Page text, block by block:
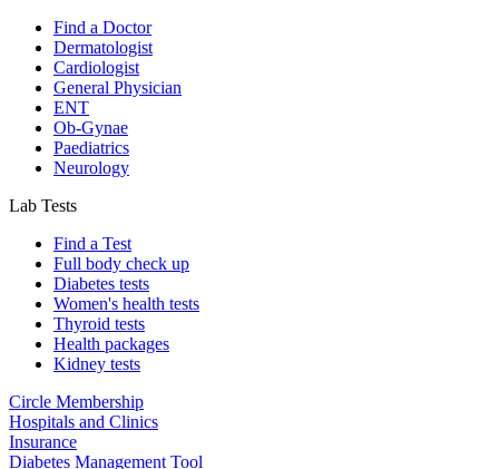
Find a Doctor
Dermatologist
Cardiologist
General Physician
ENT
Ob-Gynae
Paediatrics
Neurology
Lab Tests
Find a Test
Full body check up
Diabetes tests
Women's health tests
Thyroid tests
Health packages
Kidney tests
Circle Membership
Hospitals and Clinics
Insurance
Diabetes Management Tool